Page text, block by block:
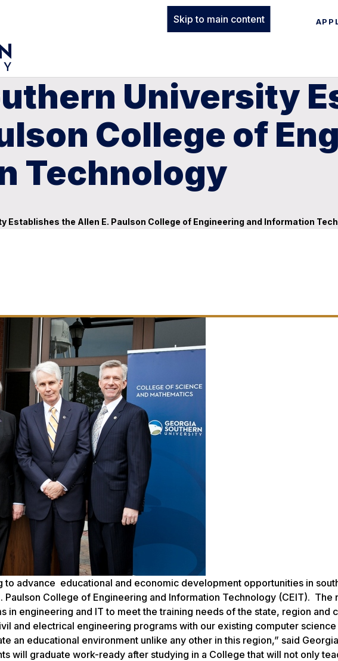
Skip to main content
University
College of
Technology
Establishes the Allen E. Paulson College of Engineering and Information
to advance educational and economic development opportunities in
Paulson College of Engineering and Information Technology (CEIT). The
in engineering and IT to meet the training needs of the state, region and
and electrical engineering programs with our existing computer science
an educational environment unlike any other in this region,” said
will graduate work-ready after studying in a College that will not only